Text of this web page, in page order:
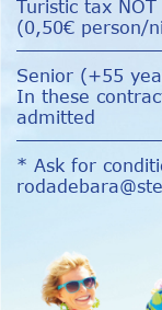
Turistic tax
(0,50€ person/
Senior (+55
In these
admitted
* Ask for